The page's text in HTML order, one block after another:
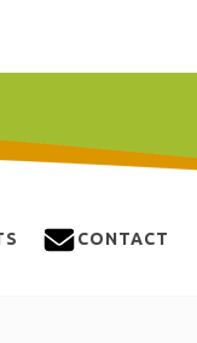
CONTACT